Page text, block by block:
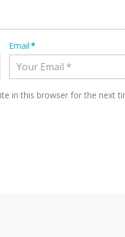
Email*
in this browser for the next